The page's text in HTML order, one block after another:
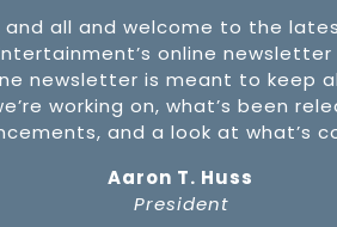
and all and welcome to the
online
newsletter is meant to keep
working on, what’s been
and a look at what’s
Aaron T. Huss
President